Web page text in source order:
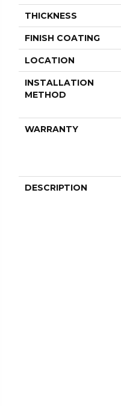
THICKNESS
FINISH COATING
LOCATION
INSTALLATION
METHOD
WARRANTY
DESCRIPTION